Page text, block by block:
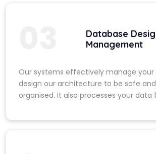
Database
Management
Our systems effectively manage your
design our architecture to be safe
organised. It also processes your data